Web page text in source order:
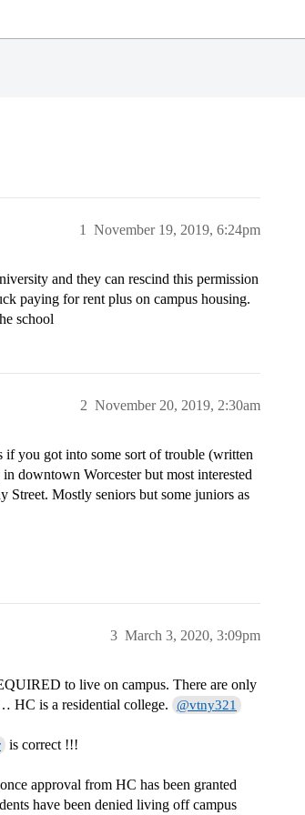
November 19, 2019, 6:24pm
1
and they can rescind this permission
paying for rent plus on campus housing.
school
November 20, 2019, 2:30am
2
you got into some sort of trouble (written
downtown Worcester but most interested
Street. Mostly seniors but some juniors as
March 3, 2020, 3:09pm
3
to live on campus. There are only
HC is a residential college.
@vtny321
is correct !!!
approval from HC has been granted
have been denied living off campus